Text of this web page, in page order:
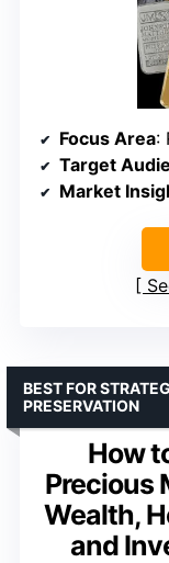
Focus Area:
Target
Market
How
Precious
Wealth,
and
BEST FOR
PRESERVATION